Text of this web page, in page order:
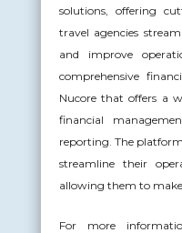
solutions, offering
travel agencies
and improve
comprehensive
Nucore that offers a
financial
reporting. The
streamline their
allowing them to make
For more